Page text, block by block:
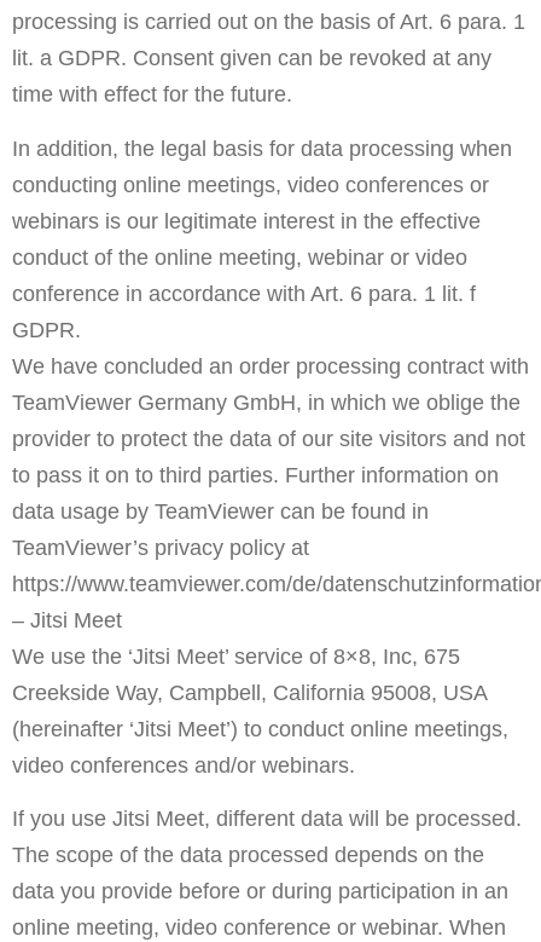
processing is carried out on the basis of Art. 6 para. 1
lit. a GDPR. Consent given can be revoked at any
time with effect for the future.
In addition, the legal basis for data processing when
conducting online meetings, video conferences or
webinars is our legitimate interest in the effective
conduct of the online meeting, webinar or video
conference in accordance with Art. 6 para. 1 lit. f
GDPR.
We have concluded an order processing contract with
TeamViewer Germany GmbH, in which we oblige the
provider to protect the data of our site visitors and not
to pass it on to third parties. Further information on
data usage by TeamViewer can be found in
TeamViewer’s privacy policy at
https://www.teamviewer.com/de/
– Jitsi Meet
We use the ‘Jitsi Meet’ service of 8×8, Inc, 675
Creekside Way, Campbell, California 95008, USA
(hereinafter ‘Jitsi Meet’) to conduct online meetings,
video conferences and/or webinars.
If you use Jitsi Meet, different data will be processed.
The scope of the data processed depends on the
data you provide before or during participation in an
online meeting, video conference or webinar. When